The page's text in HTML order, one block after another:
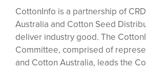
CottonInfo is a partnership of
Australia and Cotton Seed
deliver industry good. The
Committee, comprised of
and Cotton Australia, leads the